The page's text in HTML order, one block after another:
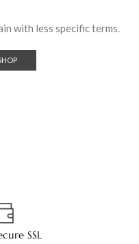
with less specific terms.
SSL